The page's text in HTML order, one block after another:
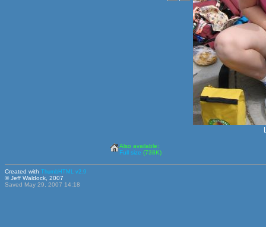
Also available:
Full size (738K)
Created with ThumbHTML v2.9
© Jeff Waldock, 2007
Saved May 29, 2007 14:18